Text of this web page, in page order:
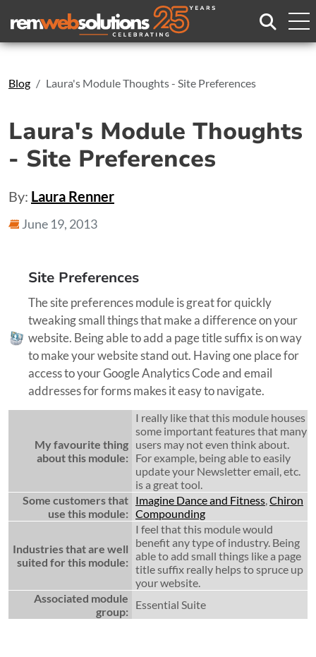
Search
Blog Laura's Module Thoughts - Site Preferences
Laura's Module Thoughts
- Site Preferences
By: Laura Renner
June 19, 2013
Site Preferences
The site preferences module is great for quickly
tweaking small things that make a difference on your
website. Being able to add a page title suffix is on way
to make your website stand out. Having one place for
access to your Google Analytics Code and email
addresses for forms makes it easy to navigate.
My favourite thing
about this module:
I really like that this module houses
some important features that many
users may not even think about.
For example, being able to easily
update your Newsletter email, etc.
is a great tool.
Some customers that
use this module:
Imagine Dance and Fitness,Chiron
Compounding
Industries that are well
suited for this module:
I feel that this module would
benefit any type of industry. Being
able to add small things like a page
title suffix really helps to spruce up
your website.
Associated module
group:
Essential Suite